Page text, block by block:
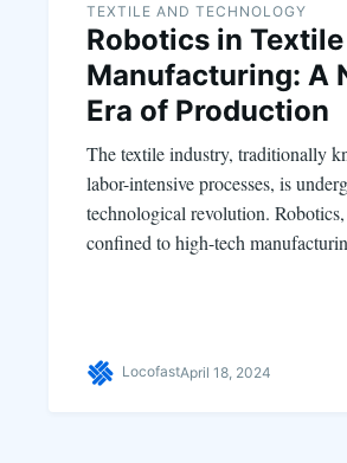
TEXTILE AND TECHNOLOGY
Robotics in Textile
Manufacturing: A
Era of Production
The textile industry, traditionally
labor-intensive processes, is
technological revolution.
confined to high-tech
LocofastApril 18, 2024